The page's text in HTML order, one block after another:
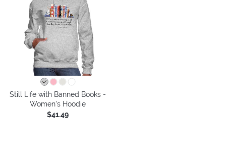
Still Life with Banned Books -
Women's Hoodie
$41.49